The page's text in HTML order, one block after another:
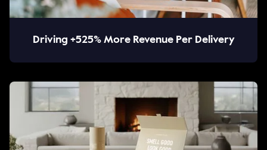
Driving +525% More Revenue Per Delivery